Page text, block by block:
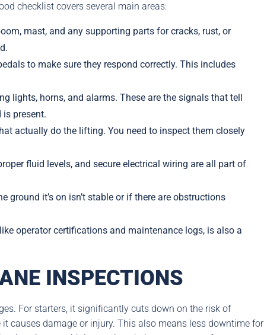
checklist covers several main areas:
mast, and any supporting parts for cracks, rust, or
to make sure they respond correctly. This includes
lights, horns, and alarms. These are the signals that tell
present.
actually do the lifting. You need to inspect them closely
fluid levels, and secure electrical wiring are all part of
ground it’s on isn’t stable or if there are obstructions
operator certifications and maintenance logs, is also a
INSPECTIONS
For starters, it significantly cuts down on the risk of
causes damage or injury. This also means less downtime for